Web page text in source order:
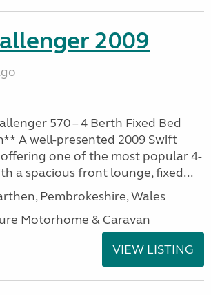
2009
570 – 4 Berth Fixed Bed
A well-presented 2009 Swift
one of the most popular 4-
a spacious front lounge, fixed...
Pembrokeshire, Wales
Motorhome & Caravan
VIEW LISTING